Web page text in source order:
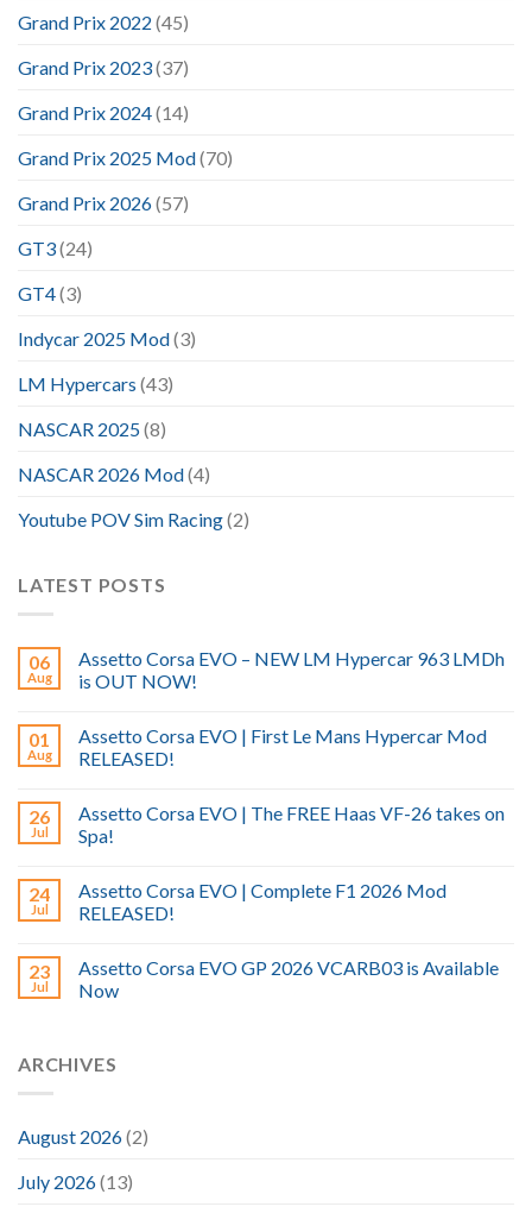
Grand Prix 2022 (45)
Grand Prix 2023(37)
Grand Prix 2024(14)
Grand Prix 2025 Mod(70)
Grand Prix 2026(57)
GT3(24)
GT4(3)
Indycar 2025 Mod(3)
LM Hypercars (43)
NASCAR 2025(8)
NASCAR 2026 Mod(4)
Youtube POV Sim Racing(2)
LATEST POSTS
06
Aug
Assetto Corsa EVO – NEW LM Hypercar 963 LMDh
is OUT NOW!
01
Aug
Assetto Corsa EVO | First Le Mans Hypercar Mod
RELEASED!
26
Jul
Assetto Corsa EVO | The FREE Haas VF-26 takes on
Spa!
24
Jul
Assetto Corsa EVO | Complete F1 2026 Mod
RELEASED!
23
Jul
Assetto Corsa EVO GP 2026 VCARB03 is Available
Now
ARCHIVES
August 2026(2)
July 2026(13)